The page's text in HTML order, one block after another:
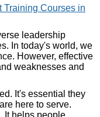
Training Courses in
leadership
In today's world, we
However, effective
weaknesses and
It's essential they
here to serve.
It helps people